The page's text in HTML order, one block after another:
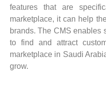
features that are
marketplace, it can help
brands. The CMS enables
to find and attract
marketplace in Saudi
grow.